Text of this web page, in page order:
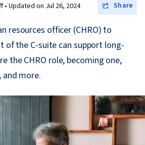
• Updated on Jul 26, 2024 Share
resources officer (CHRO) to
of the C-suite can support long-
the CHRO role, becoming one,
more.